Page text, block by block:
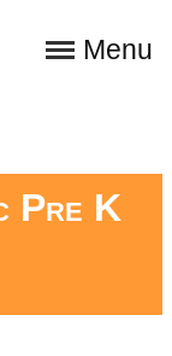
Menu
Pre K